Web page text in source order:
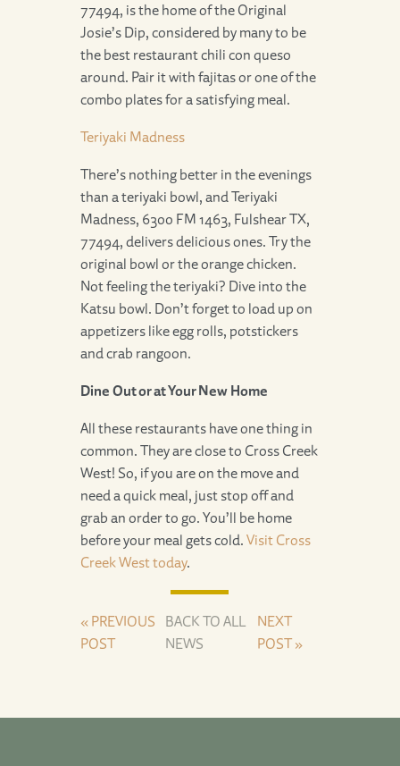
77494, is the home of the Original
Josie’s Dip, considered by many to be
the best restaurant chili con queso
around. Pair it with fajitas or one of the
combo plates for a satisfying meal.
Teriyaki Madness
There’s nothing better in the evenings
than a teriyaki bowl, and Teriyaki
Madness, 6300 FM 1463, Fulshear TX,
77494, delivers delicious ones. Try the
original bowl or the orange chicken.
Not feeling the teriyaki? Dive into the
Katsu bowl. Don’t forget to load up on
appetizers like egg rolls, potstickers
and crab rangoon.
Dine Out or at Your New Home
All these restaurants have one thing in
common. They are close to Cross Creek
West! So, if you are on the move and
need a quick meal, just stop off and
grab an order to go. You’ll be home
before your meal gets cold. Visit Cross
Creek West today.
« PREVIOUS
POST
BACK TO ALL
NEWS
NEXT
POST »